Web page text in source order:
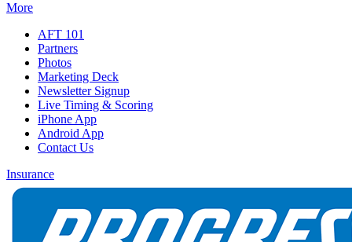
More
AFT 101
Partners
Photos
Marketing Deck
Newsletter Signup
Live Timing & Scoring
iPhone App
Android App
Contact Us
Insurance